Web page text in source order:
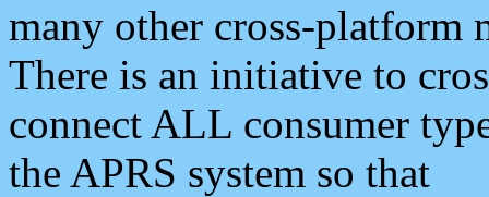
many other cross-platform
There is an initiative to
connect ALL consumer
the APRS system so that